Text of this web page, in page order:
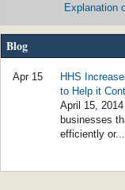
Social Worker Guilty of
False Claims for
Explanation
Blog
Apr 15
HHS
to Help it
April 15,
businesses
efficiently or...